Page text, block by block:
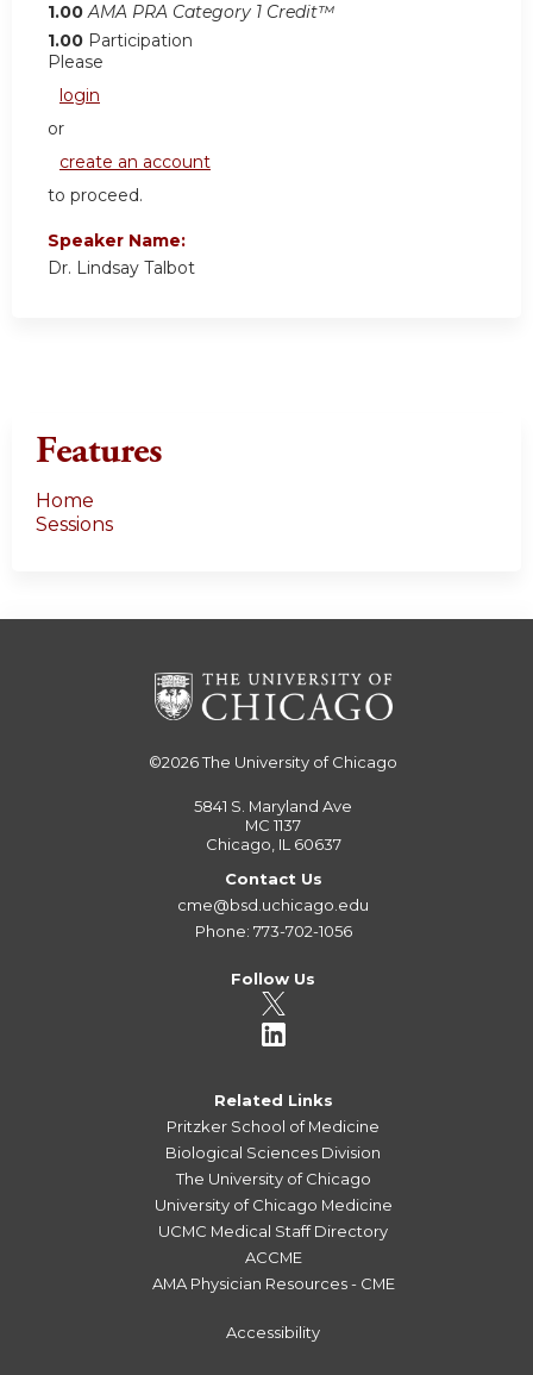
1.00 AMA PRA Category 1 Credit™
1.00 Participation
Please
login
or
create an account
to proceed.
Speaker Name:
Dr. Lindsay Talbot
Features
Home
Sessions
©2026The University of Chicago
5841 S. Maryland Ave
MC 1137
Chicago, IL 60637
Contact Us
cme@bsd.uchicago.edu
Phone: 773-702-1056
Follow Us
Related Links
Pritzker School of Medicine
Biological Sciences Division
The University of Chicago
University of Chicago Medicine
UCMC Medical Staff Directory
ACCME
AMA Physician Resources - CME
Accessibility